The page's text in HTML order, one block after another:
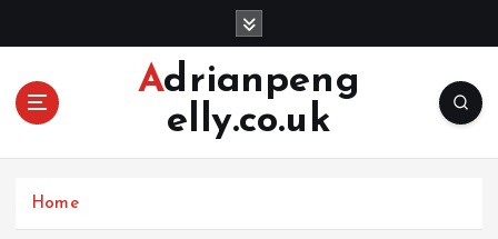
Adrianpeng
elly.co.uk
Home